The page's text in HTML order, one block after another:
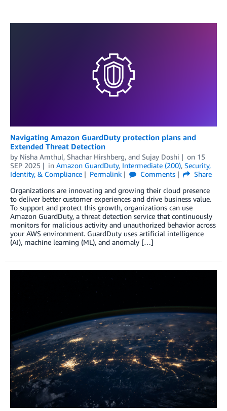
Navigating Amazon GuardDuty protection plans and
Extended Threat Detection
by Nisha Amthul, Shachar Hirshberg, and Sujay Doshi on 15
SEP 2025
in Amazon GuardDuty, Intermediate (200), Security,
Identity, & Compliance
Permalink Comments
Share
Organizations are innovating and growing their cloud presence
to deliver better customer experiences and drive business value.
To support and protect this growth, organizations can use
Amazon GuardDuty, a threat detection service that continuously
monitors for malicious activity and unauthorized behavior across
your AWS environment. GuardDuty uses artificial intelligence
(AI), machine learning (ML), and anomaly […]